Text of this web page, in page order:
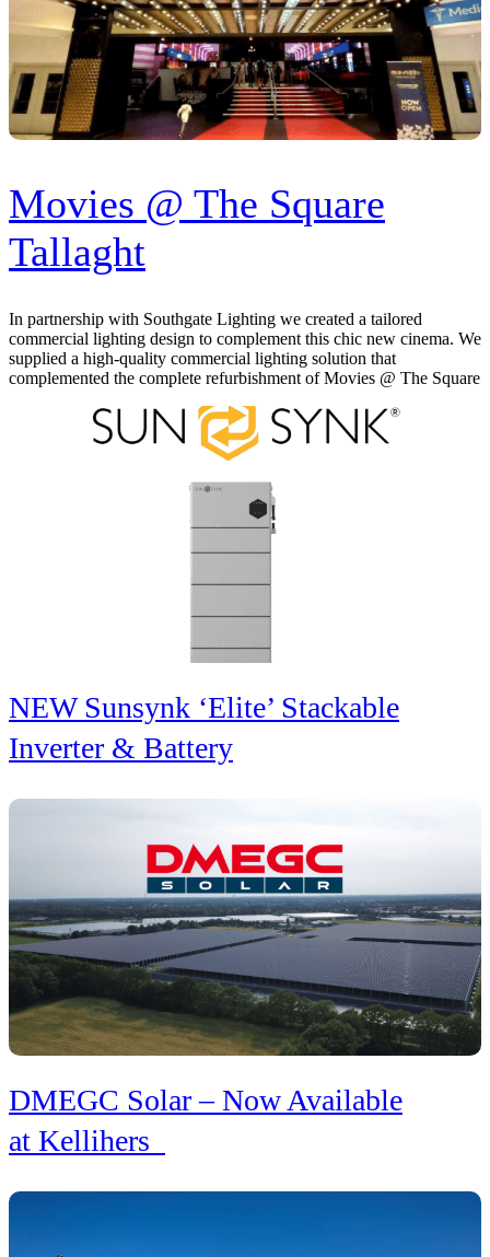
Movies @ The Square
Tallaght
In partnership with Southgate Lighting we created a tailored
commercial lighting design to complement this chic new cinema. We
supplied a high-quality commercial lighting solution that
complemented the complete refurbishment of Movies @ The Square
NEW Sunsynk ‘Elite’ Stackable
Inverter & Battery
DMEGC Solar – Now Available
at Kellihers